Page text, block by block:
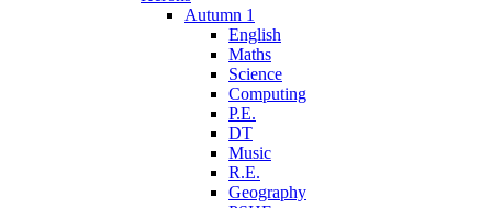
Autumn 1
English
Maths
Science
Computing
P.E.
DT
Music
R.E.
Geography